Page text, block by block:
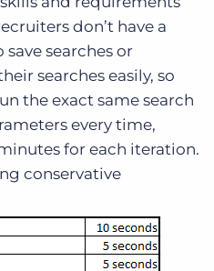
don’t have a
searches or
searches easily, so
the exact same search
every time,
for each iteration.
conservative